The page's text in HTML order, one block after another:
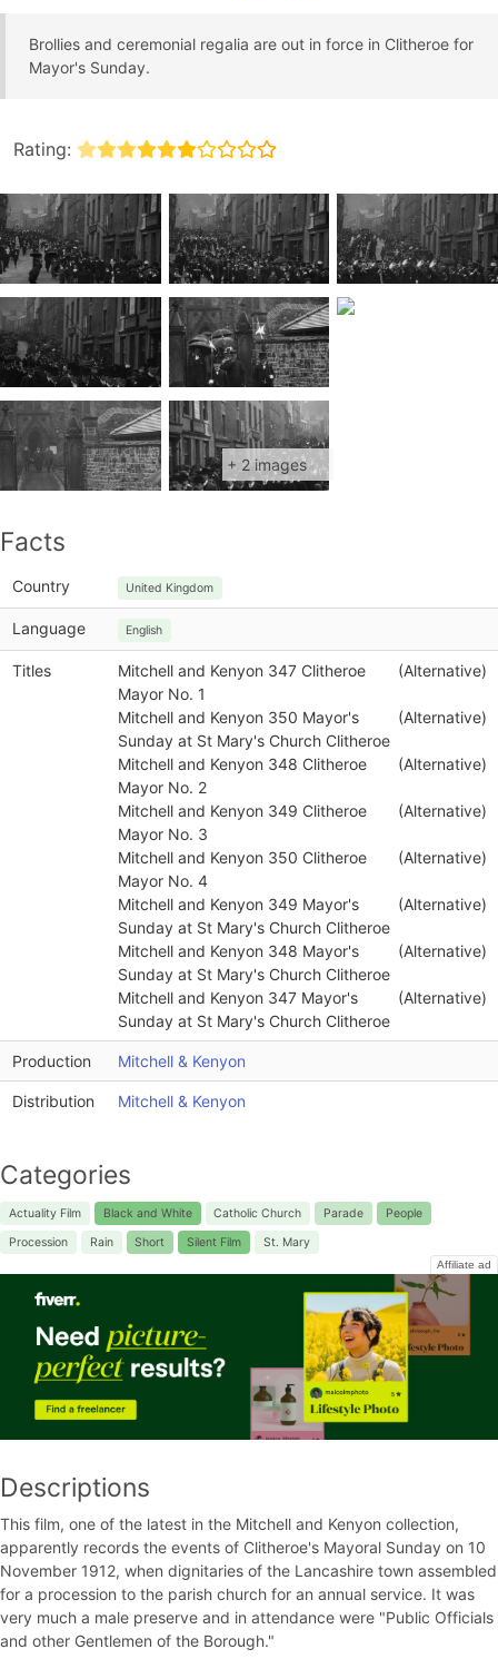
Brollies and ceremonial regalia are out in force in Clitheroe for
Mayor's Sunday.
Rating:
+ 2 images
Facts
Country United Kingdom
Language English
Titles (Alternative)
Mitchell and Kenyon 347 Clitheroe
Mayor No. 1
(Alternative)
Mitchell and Kenyon 350 Mayor's
Sunday at St Mary's Church Clitheroe
(Alternative)
Mitchell and Kenyon 348 Clitheroe
Mayor No. 2
(Alternative)
Mitchell and Kenyon 349 Clitheroe
Mayor No. 3
(Alternative)
Mitchell and Kenyon 350 Clitheroe
Mayor No. 4
(Alternative)
Mitchell and Kenyon 349 Mayor's
Sunday at St Mary's Church Clitheroe
(Alternative)
Mitchell and Kenyon 348 Mayor's
Sunday at St Mary's Church Clitheroe
(Alternative)
Mitchell and Kenyon 347 Mayor's
Sunday at St Mary's Church Clitheroe
Production Mitchell & Kenyon
Distribution Mitchell & Kenyon
Categories
Actuality Film Black and White Catholic Church Parade People
Procession Rain Short Silent Film St. Mary
Affiliate ad
Descriptions
This film, one of the latest in the Mitchell and Kenyon collection,
apparently records the events of Clitheroe's Mayoral Sunday on 10
November 1912, when dignitaries of the Lancashire town assembled
for a procession to the parish church for an annual service. It was
very much a male preserve and in attendance were "Public Officials
and other Gentlemen of the Borough."